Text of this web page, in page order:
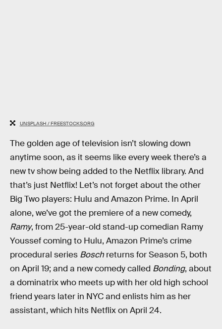
UNSPLASH / FREESTOCKS.ORG
The golden age of television isn’t slowing down
anytime soon, as it seems like every week there’s a
new tv show being added to the Netflix library. And
that’s just Netflix! Let’s not forget about the other
Big Two players: Hulu and Amazon Prime. In April
alone, we’ve got the premiere of a new comedy,
Ramy, from 25-year-old stand-up comedian Ramy
Youssef coming to Hulu, Amazon Prime’s crime
procedural series Bosch returns for Season 5, both
on April 19; and a new comedy called Bonding, about
a dominatrix who meets up with her old high school
friend years later in NYC and enlists him as her
assistant, which hits Netflix on April 24.